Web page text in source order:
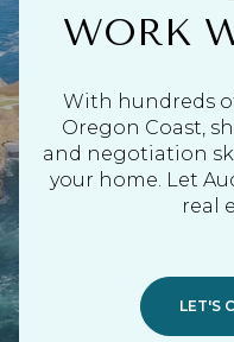
WORK
With hundreds
Oregon Coast,
and negotiation
your home. Let
real
LET'S